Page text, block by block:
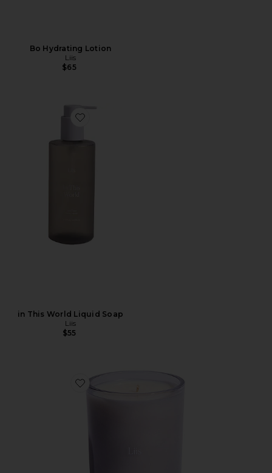
Bo Hydrating Lotion
Liis
$65
Favorite in This World Liquid Soap
in This World Liquid Soap
Liis
$55
Favorite Bo Candle